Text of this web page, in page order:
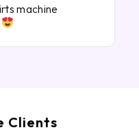
machine
Clients